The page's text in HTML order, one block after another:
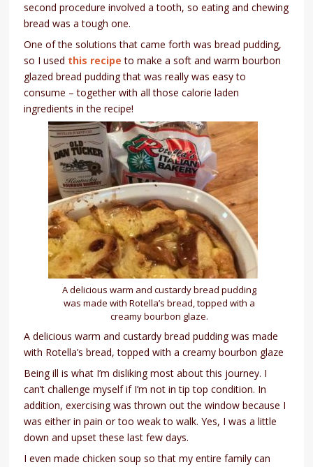
second procedure involved a tooth, so eating and chewing
bread was a tough one.
One of the solutions that came forth was bread pudding,
so I used this recipe to make a soft and warm bourbon
glazed bread pudding that was really was easy to
consume – together with all those calorie laden
ingredients in the recipe!
A delicious warm and custardy bread pudding
was made with Rotella’s bread, topped with a
creamy bourbon glaze.
A delicious warm and custardy bread pudding was made
with Rotella’s bread, topped with a creamy bourbon glaze
Being ill is what I’m disliking most about this journey. I
can’t challenge myself if I’m not in tip top condition. In
addition, exercising was thrown out the window because I
was either in pain or too weak to walk. Yes, I was a little
down and upset these last few days.
I even made chicken soup so that my entire family can